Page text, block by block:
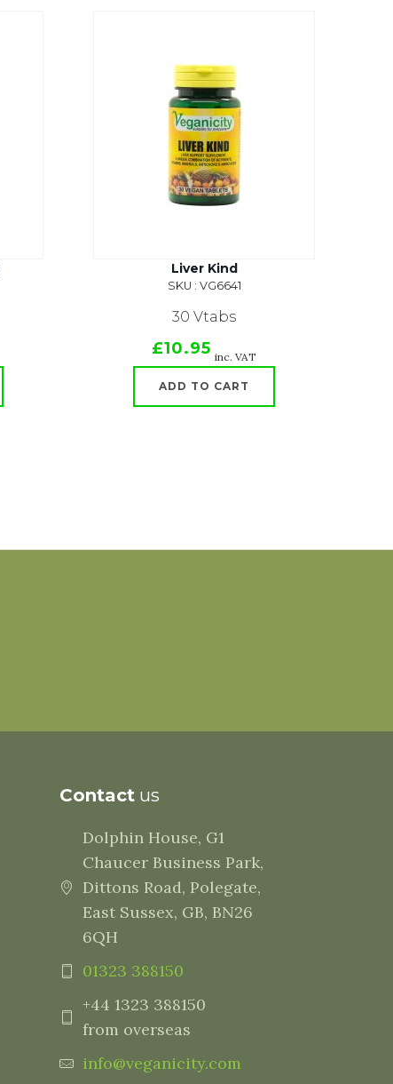
Liver Kind
SKU : VG6641
30 Vtabs
£10.95 inc. VAT
ADD TO CART
Contactus
Dolphin House, G1
Chaucer Business Park,
Dittons Road, Polegate,
East Sussex, GB, BN26
6QH
01323 388150
+44 1323 388150
from overseas
info@veganicity.com